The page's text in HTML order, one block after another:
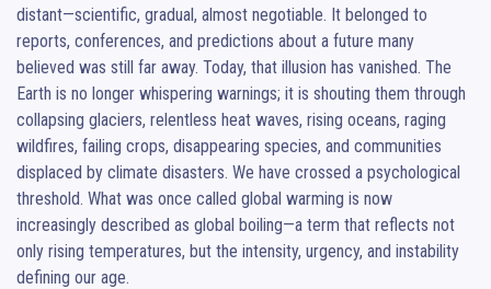
distant—scientific, gradual, almost negotiable. It belonged to
reports, conferences, and predictions about a future many
believed was still far away. Today, that illusion has vanished. The
Earth is no longer whispering warnings; it is shouting them through
collapsing glaciers, relentless heat waves, rising oceans, raging
wildfires, failing crops, disappearing species, and communities
displaced by climate disasters. We have crossed a psychological
threshold. What was once called global warming is now
increasingly described as global boiling—a term that reflects not
only rising temperatures, but the intensity, urgency, and instability
defining our age.